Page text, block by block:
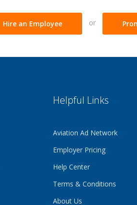
Hire an Employee or
Helpful Links
Aviation Ad Network
Employer Pricing
Help Center
Terms & Conditions
About Us